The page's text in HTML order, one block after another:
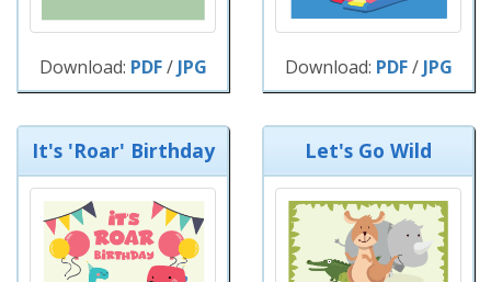
Download: PDF/ JPG Download: PDF/ JPG
It's 'Roar' Birthday Let's Go Wild